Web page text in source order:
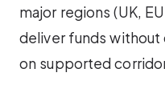
major regions (UK,
deliver funds
on supported